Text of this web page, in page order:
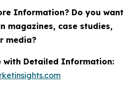
Information? Do you want
magazines, case studies,
media?
with Detailed Information: